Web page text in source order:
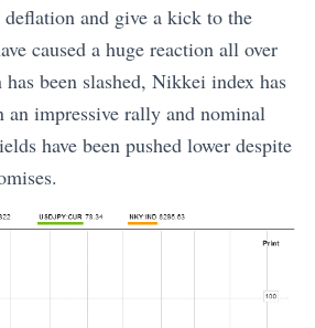
and give a kick to the
caused a huge reaction all over
been slashed, Nikkei index has
an impressive rally and nominal
have been pushed lower despite